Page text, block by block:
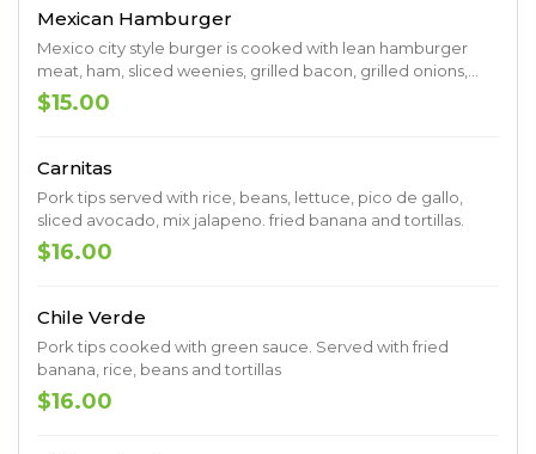
Mexican Hamburger
Mexico city style burger is cooked with lean hamburger
meat, ham, sliced weenies, grilled bacon, grilled onions,
grilled mushrooms. grilled pineapple and melted cheese.
Served with french fries
$15.00
Carnitas
Pork tips served with rice, beans, lettuce, pico de gallo,
sliced avocado, mix jalapeno. fried banana and tortillas.
$16.00
Chile Verde
Pork tips cooked with green sauce. Served with fried
banana, rice, beans and tortillas
$16.00